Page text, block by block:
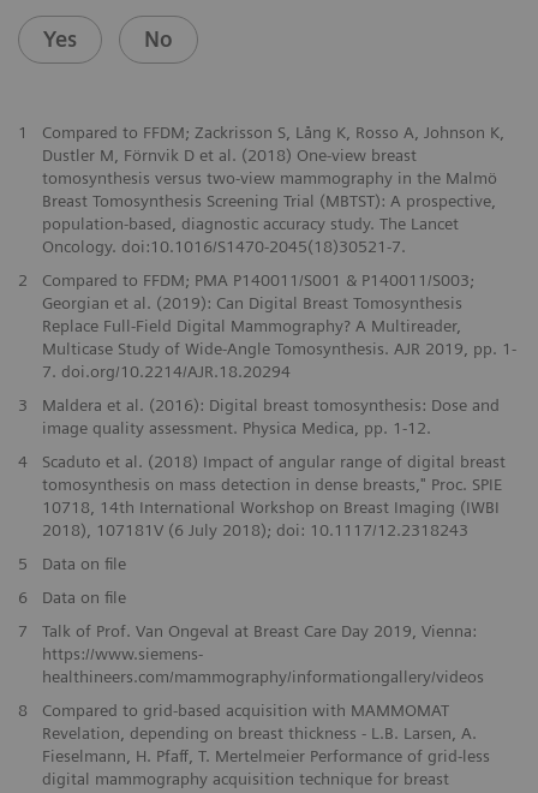
Yes No
1
Compared to FFDM; Zackrisson S, Lång K, Rosso A, Johnson K,
Dustler M, Förnvik D et al. (2018) One-view breast
tomosynthesis versus two-view mammography in the Malmö
Breast Tomosynthesis Screening Trial (MBTST): A prospective,
population-based, diagnostic accuracy study. The Lancet
Oncology. doi:10.1016/S1470-2045(18)30521-7.
2
Compared to FFDM; PMA P140011/S001 & P140011/S003;
Georgian et al. (2019): Can Digital Breast Tomosynthesis
Replace Full-Field Digital Mammography? A Multireader,
Multicase Study of Wide-Angle Tomosynthesis. AJR 2019, pp. 1-
7. doi.org/10.2214/AJR.18.20294
3
Maldera et al. (2016): Digital breast tomosynthesis: Dose and
image quality assessment. Physica Medica, pp. 1-12.
4
Scaduto et al. (2018) Impact of angular range of digital breast
tomosynthesis on mass detection in dense breasts," Proc. SPIE
10718, 14th International Workshop on Breast Imaging (IWBI
2018), 107181V (6 July 2018); doi: 10.1117/12.2318243
5
Data on file
6
Data on file
7
Talk of Prof. Van Ongeval at Breast Care Day 2019, Vienna:
https://www.siemens-
healthineers.com/mammography/informationgallery/videos
​8
Compared to grid-based acquisition with MAMMOMAT
Revelation, depending on breast thickness - L.B. Larsen, A.
Fieselmann, H. Pfaff, T. Mertelmeier Performance of grid-less
digital mammography acquisition technique for breast